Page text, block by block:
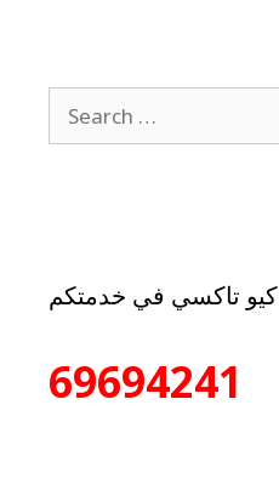
كيو تاكسي في خدمتكم
69694241